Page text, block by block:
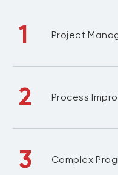
1 Project
2 Process
3 Complex